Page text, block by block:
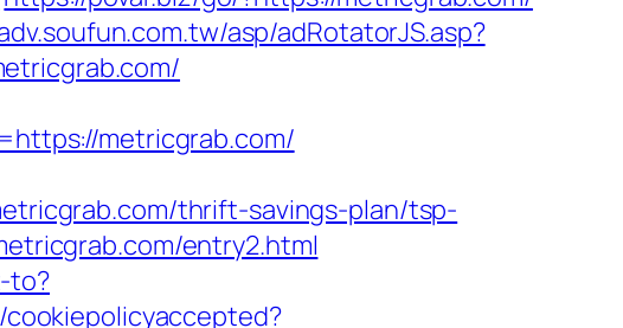
asp/adRotatorJS.asp?
metricgrab.com/
thrift-savings-plan/tsp-
entry2.html
to?
cookiepolicyaccepted?